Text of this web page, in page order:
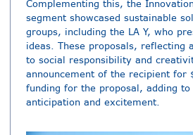
Complementing this, the
segment showcased sustainable
groups, including the LA Y, who
ideas. These proposals, reflecting
to social responsibility and
announcement of the recipient for
funding for the proposal, adding to
anticipation and excitement.